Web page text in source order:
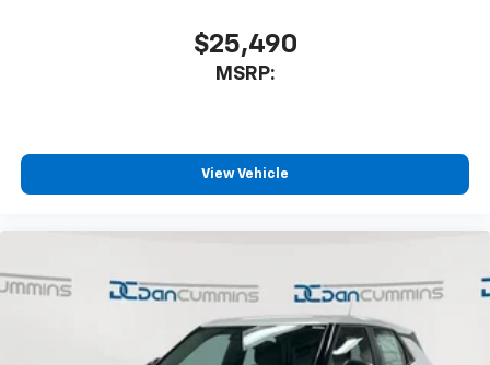
$25,490
MSRP:
View Vehicle